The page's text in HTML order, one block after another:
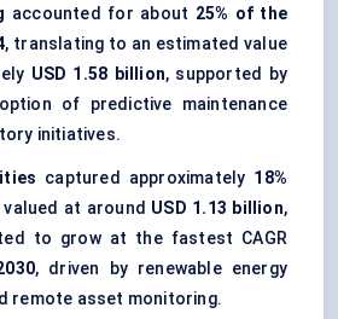
accounted for about 25% of the
, translating to an estimated value
USD 1.58 billion, supported by
of predictive maintenance
initiatives.
captured approximately 18%
valued at around USD 1.13 billion,
to grow at the fastest CAGR
, driven by renewable energy
remote asset monitoring.